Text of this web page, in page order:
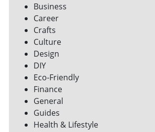
Business
Career
Crafts
Culture
Design
DIY
Eco-Friendly
Finance
General
Guides
Health & Lifestyle